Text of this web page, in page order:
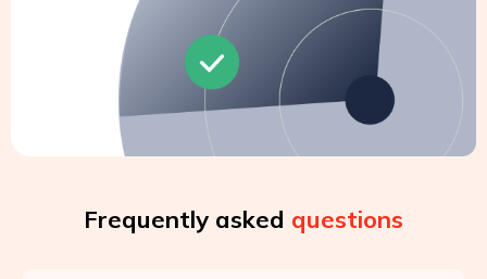
Frequently asked questions